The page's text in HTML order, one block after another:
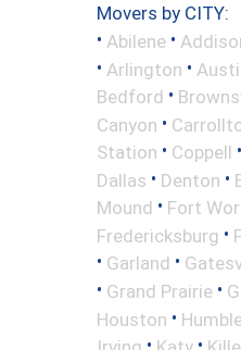
Movers by CITY:
• Abilene •
• Arlington •
Bedford •
Canyon •
Station • Coppell •
Dallas • Denton •
Mound • Fort
Fredericksburg •
• Garland •
• Grand Prairie •
Houston •
• •